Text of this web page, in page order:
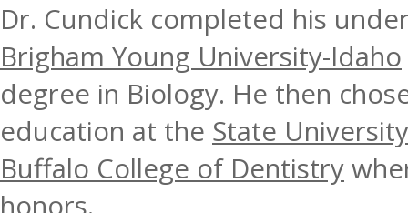
Dr. Cundick completed his
Brigham Young University-Idaho
degree in Biology. He then
education at the State
Buffalo College of Dentistry
honors.